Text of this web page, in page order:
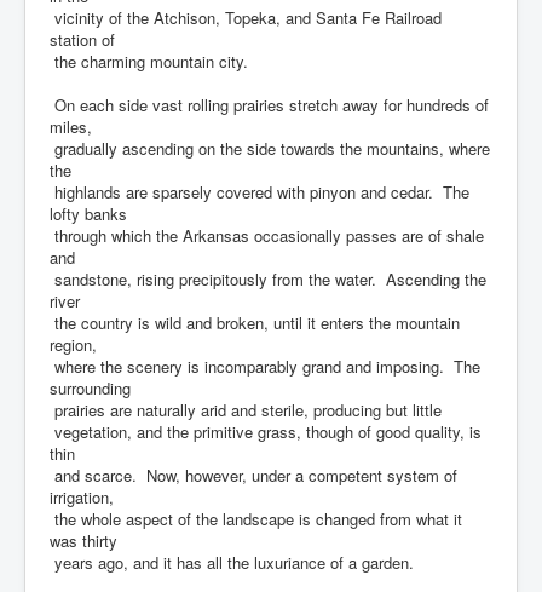
vicinity of the Atchison, Topeka, and Santa Fe Railroad
station of
the charming mountain city.
On each side vast rolling prairies stretch away for hundreds of
miles,
gradually ascending on the side towards the mountains, where
the
highlands are sparsely covered with pinyon and cedar. The
lofty banks
through which the Arkansas occasionally passes are of shale
and
sandstone, rising precipitously from the water. Ascending the
river
the country is wild and broken, until it enters the mountain
region,
where the scenery is incomparably grand and imposing. The
surrounding
prairies are naturally arid and sterile, producing but little
vegetation, and the primitive grass, though of good quality, is
thin
and scarce. Now, however, under a competent system of
irrigation,
the whole aspect of the landscape is changed from what it
was thirty
years ago, and it has all the luxuriance of a garden.